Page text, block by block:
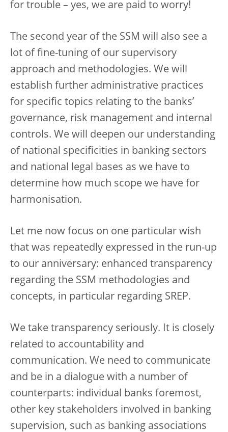
for trouble – yes, we are paid to worry!
The second year of the SSM will also see a
lot of fine-tuning of our supervisory
approach and methodologies. We will
establish further administrative practices
for specific topics relating to the banks’
governance, risk management and internal
controls. We will deepen our understanding
of national specificities in banking sectors
and national legal bases as we have to
determine how much scope we have for
harmonisation.
Let me now focus on one particular wish
that was repeatedly expressed in the run-up
to our anniversary: enhanced transparency
regarding the SSM methodologies and
concepts, in particular regarding SREP.
We take transparency seriously. It is closely
related to accountability and
communication. We need to communicate
and be in a dialogue with a number of
counterparts: individual banks foremost,
other key stakeholders involved in banking
supervision, such as banking associations